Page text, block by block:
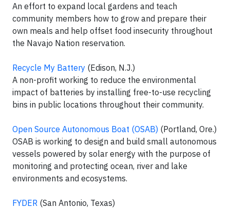
An effort to expand local gardens and teach
community members how to grow and prepare their
own meals and help offset food insecurity throughout
the Navajo Nation reservation.
Recycle My Battery (Edison, N.J.)
A non-profit working to reduce the environmental
impact of batteries by installing free-to-use recycling
bins in public locations throughout their community.
Open Source Autonomous Boat (OSAB) (Portland, Ore.)
OSAB is working to design and build small autonomous
vessels powered by solar energy with the purpose of
monitoring and protecting ocean, river and lake
environments and ecosystems.
FYDER (San Antonio, Texas)